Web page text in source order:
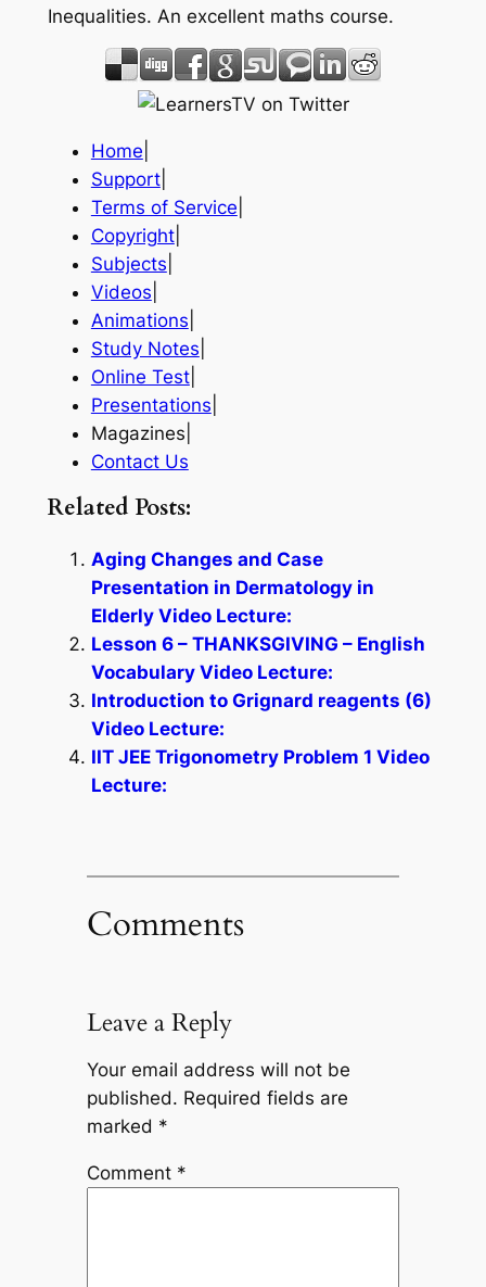
Inequalities. An excellent maths course.
Home
Support|
Terms of Service
Copyright|
Subjects
Videos
Animations
Study Notes
Online Test|
Presentations
Magazines|
Contact Us
Related Posts:
Aging Changes and Case
Presentation in Dermatology in
Elderly Video Lecture:
Lesson 6 – THANKSGIVING – English
Vocabulary Video Lecture:
Introduction to Grignard reagents (6)
Video Lecture:
IIT JEE Trigonometry Problem 1 Video
Lecture:
Comments
Leave a Reply
Your email address will not be
published. Required fields are
marked *
Comment *